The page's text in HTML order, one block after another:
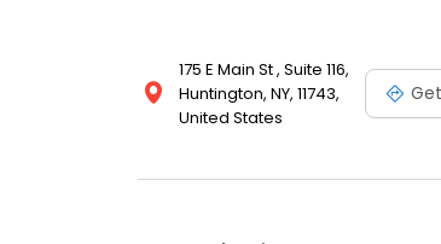
175 E Main St , Suite 116,
Huntington, NY, 11743,
United States